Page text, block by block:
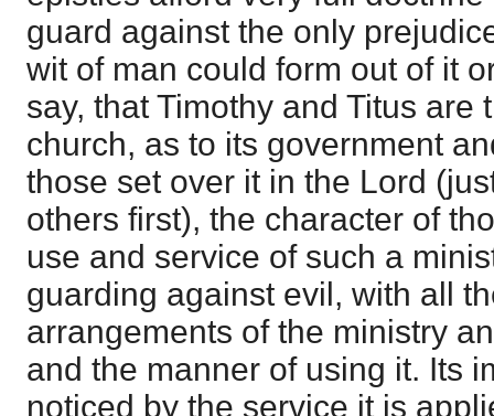
guard against the only
wit of man could form out of it
say, that Timothy and Titus are
church, as to its government
those set over it in the Lord
others first), the character of
use and service of such a
guarding against evil, with all
arrangements of the ministry
and the manner of using it. Its
noticed by the service it is